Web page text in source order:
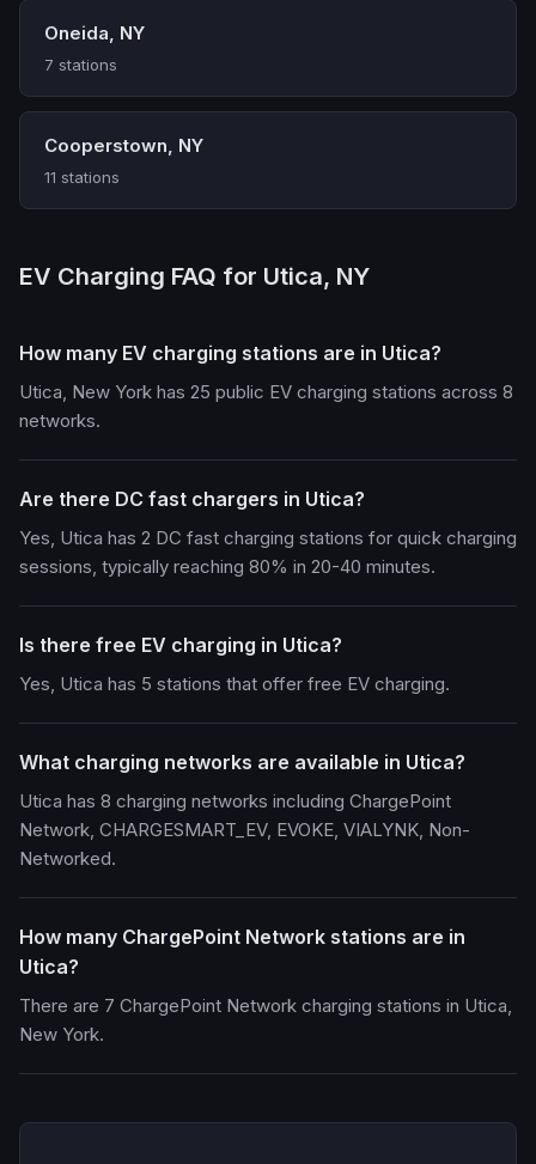
Oneida, NY
7 stations
Cooperstown, NY
11 stations
EV Charging FAQ for Utica, NY
How many EV charging stations are in Utica?
Utica, New York has 25 public EV charging stations across 8
networks.
Are there DC fast chargers in Utica?
Yes, Utica has 2 DC fast charging stations for quick charging
sessions, typically reaching 80% in 20-40 minutes.
Is there free EV charging in Utica?
Yes, Utica has 5 stations that offer free EV charging.
What charging networks are available in Utica?
Utica has 8 charging networks including ChargePoint
Network, CHARGESMART_EV, EVOKE, VIALYNK, Non-
Networked.
How many ChargePoint Network stations are in
Utica?
There are 7 ChargePoint Network charging stations in Utica,
New York.